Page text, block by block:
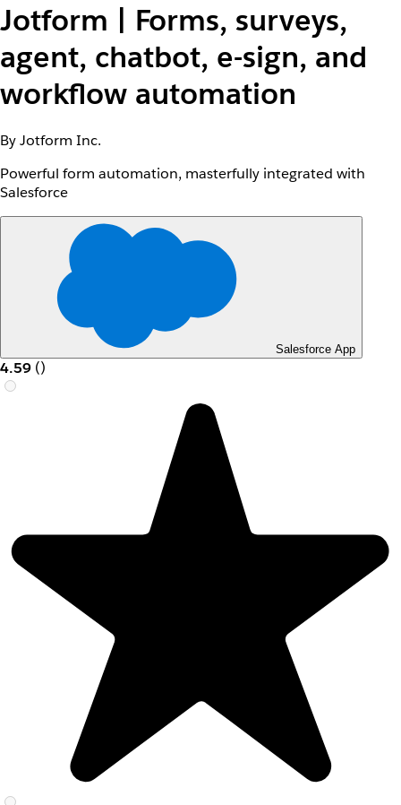
Jotform | Forms, surveys,
agent, chatbot, e-sign, and
workflow automation
By Jotform Inc.
Powerful form automation, masterfully integrated with
Salesforce
Salesforce App
4.59 ()